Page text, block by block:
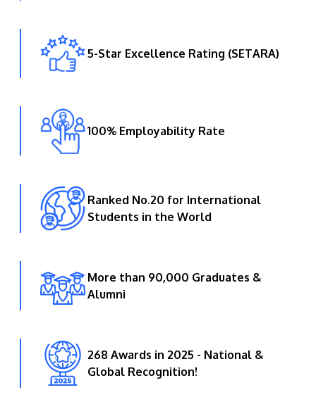
Innovation (APU) is conveniently located along
the KL-Seremban highway less than 16km from
the iconic Petronas Twin Towers (KLCC).
Location & Contacts
5-Star Excellence Rating (SETARA)
100% Employability Rate
Ranked No.20 for International
Students in the World
More than 90,000 Graduates &
Alumni
268 Awards in 2025 - National &
Global Recognition!